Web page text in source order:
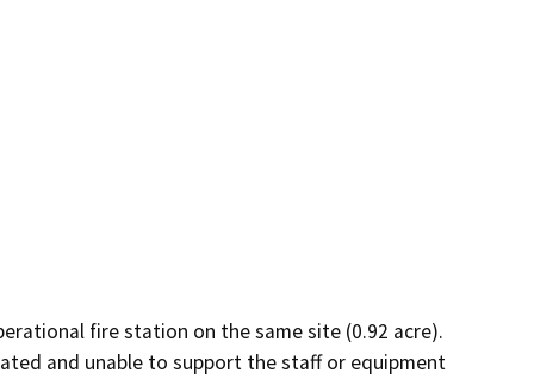
fire station on the same site (0.92 acre).
and unable to support the staff or equipment